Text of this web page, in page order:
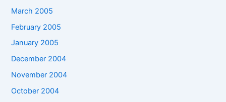
March 2005
February 2005
January 2005
December 2004
November 2004
October 2004